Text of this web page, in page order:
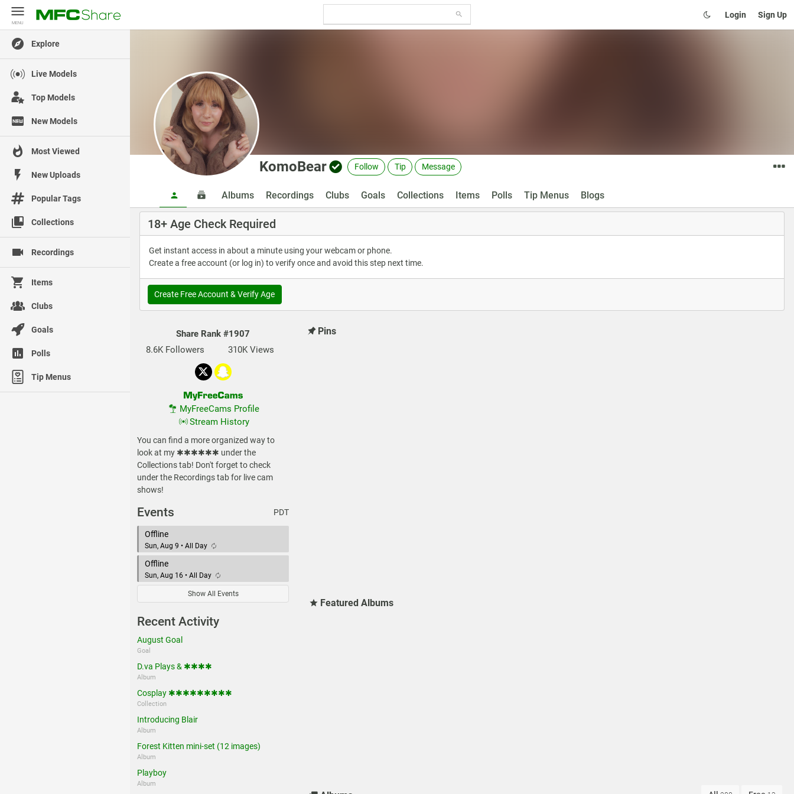
MENU
Explore
Live Models
Top Models
New Models
Most Viewed
New Uploads
Popular Tags
Collections
Recordings
Items
Clubs
Goals
Polls
Tip Menus
MENU
Login Sign Up
KomoBear Follow Tip Message
Albums Recordings Clubs Goals Collections Items Polls Tip Menus Blogs
18+ Age Check Required
Get instant access in about a minute using your webcam or phone.
Create a free account (or log in) to verify once and avoid this step next time.
Create Free Account & Verify Age
Share Rank #1907
8.6K Followers
310K Views
MyFreeCams Profile
Stream History
You can find a more organized way to
look at my ✱✱✱✱✱✱ under the
Collections tab! Don't forget to check
under the Recordings tab for live cam
shows!
Events PDT
Offline
Sun, Aug 9 • All Day
Offline
Sun, Aug 16 • All Day
Show All Events
Recent Activity
August Goal
Goal
D.va Plays & ✱✱✱✱
Album
Cosplay ✱✱✱✱✱✱✱✱✱
Collection
Introducing Blair
Album
Forest Kitten mini-set (12 images)
Album
Playboy
Album
Pins
Featured Albums